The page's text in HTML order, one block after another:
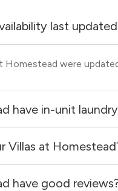
last
Homestead were
have in-unit
come equipped
Villas at
get in touch with a
have good